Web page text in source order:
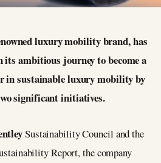
luxury mobility brand, has
its ambitious journey to become a
in sustainable luxury mobility by
significant initiatives.
Sustainability Council and the
Report, the company